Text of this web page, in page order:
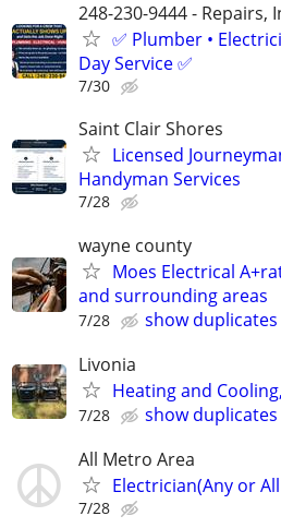
248-230-9444 - Repairs,
✅ Plumber •
Day Service ✅
7/30
Saint Clair Shores
Licensed
Handyman Services
7/28
wayne county
Moes Electrical
and surrounding areas
7/28
show duplicates
Livonia
Heating and
7/28
show duplicates
All Metro Area
Electrician(Any or
7/28